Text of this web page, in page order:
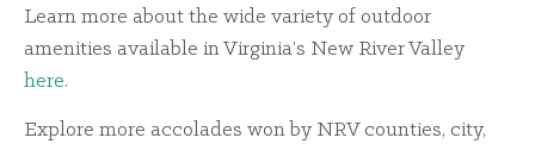
Learn more about the wide variety of outdoor
amenities available in Virginia’s New River Valley
here.
Explore more accolades won by NRV counties, city,